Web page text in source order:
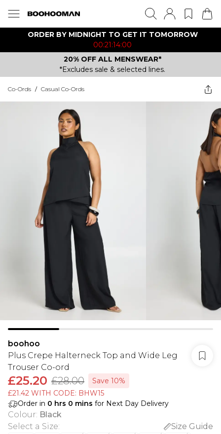
ORDER BY MIDNIGHT TO GET IT TOMORROW
00:21:14:00
20% OFF ALL MENSWEAR*
*Excludes sale & selected lines.
Co-Ords / Casual Co-Ords
boohoo
Plus Crepe Halterneck Top and Wide Leg
Trouser Co-ord
£25.20 £28.00
Save 10%
£21.42 WITH CODE: BHW15
Order in 0 hrs 0 mins for Next Day Delivery
Colour: Black
Select a Size:
Size Guide